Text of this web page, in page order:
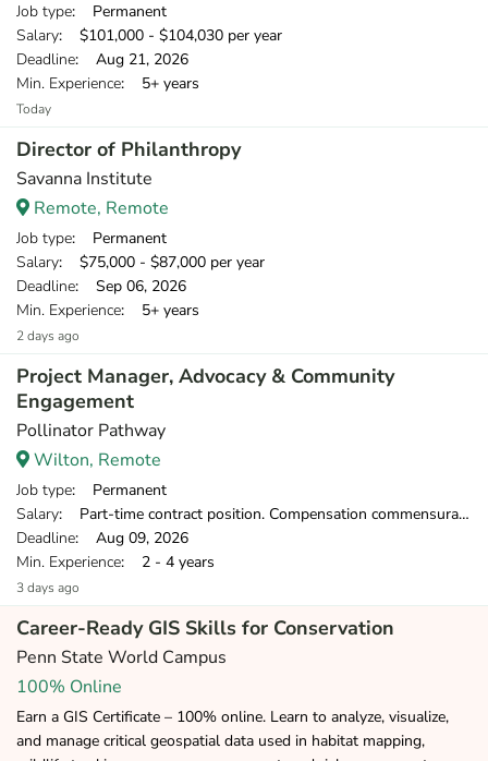
Job type: Permanent
Salary: $101,000 - $104,030 per year
Deadline: Aug 21, 2026
Min. Experience: 5+ years
Today
Director of Philanthropy
Savanna Institute
Remote, Remote
Job type: Permanent
Salary: $75,000 - $87,000 per year
Deadline: Sep 06, 2026
Min. Experience: 5+ years
2 days ago
Project Manager, Advocacy & Community
Engagement
Pollinator Pathway
Wilton, Remote
Job type: Permanent
Salary: Part-time contract position. Compensation commensurate with experience.
Deadline: Aug 09, 2026
Min. Experience: 2 - 4 years
3 days ago
Career-Ready GIS Skills for Conservation
Penn State World Campus
100% Online
Earn a GIS Certificate – 100% online. Learn to analyze, visualize,
and manage critical geospatial data used in habitat mapping,